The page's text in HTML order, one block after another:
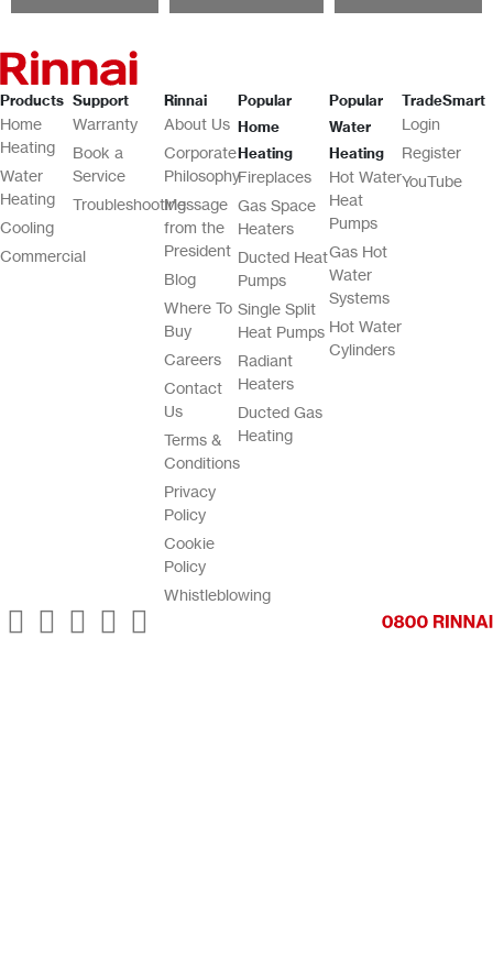
Products
Home
Heating
Water
Heating
Cooling
Commercial
Support
Warranty
Book a
Service
Troubleshooting
Rinnai
About Us
Corporate
Philosophy
Message
from the
President
Blog
Where To
Buy
Careers
Contact
Us
Terms &
Conditions
Privacy
Policy
Cookie
Policy
Whistleblowing
Popular
Home
Heating
Fireplaces
Gas Space
Heaters
Ducted Heat
Pumps
Single Split
Heat Pumps
Radiant
Heaters
Ducted Gas
Heating
Popular
Water
Heating
Hot Water
Heat
Pumps
Gas Hot
Water
Systems
Hot Water
Cylinders
TradeSmart
Login
Register
YouTube